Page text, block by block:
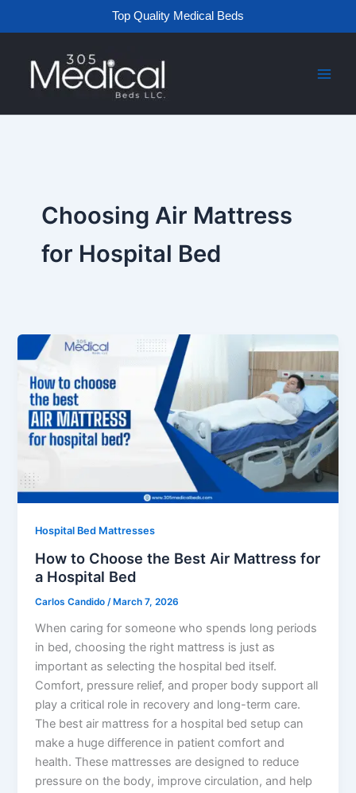
Top Quality Medical Beds
Choosing Air Mattress
for Hospital Bed
Hospital Bed Mattresses
How to Choose the Best Air Mattress for
a Hospital Bed
Carlos Candido/ March 7, 2026
When caring for someone who spends long periods
in bed, choosing the right mattress is just as
important as selecting the hospital bed itself.
Comfort, pressure relief, and proper body support all
play a critical role in recovery and long-term care.
The best air mattress for a hospital bed setup can
make a huge difference in patient comfort and
health. These mattresses are designed to reduce
pressure on the body, improve circulation, and help